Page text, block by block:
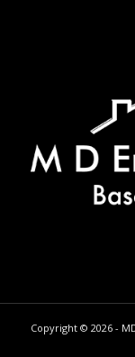
Copyright © 2026 -